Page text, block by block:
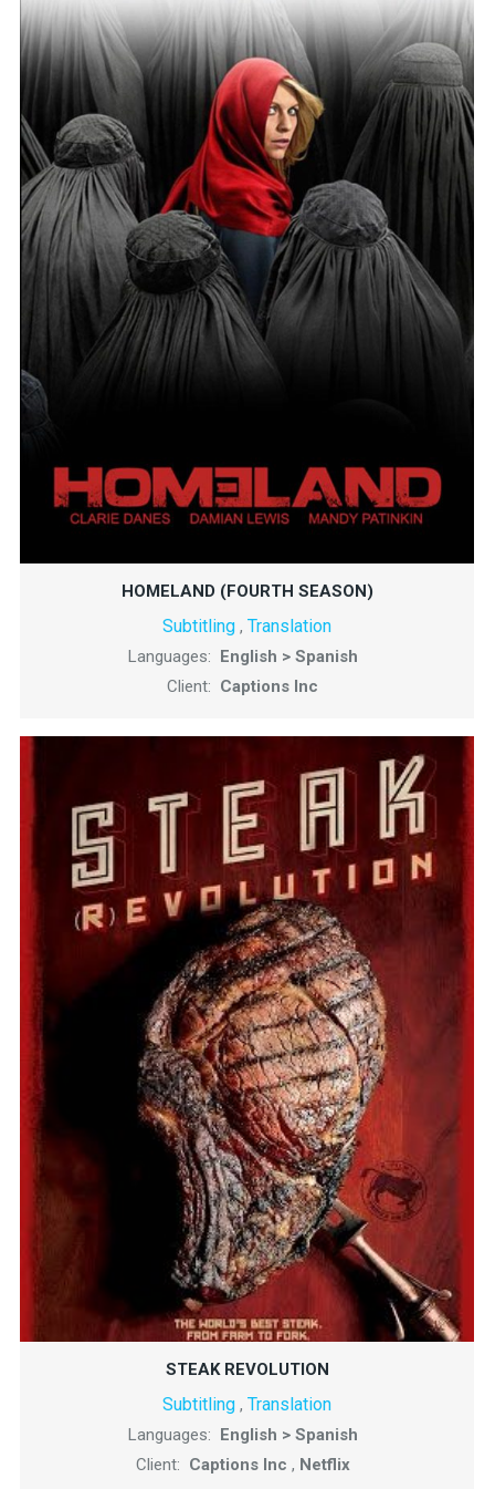
HOMELAND (FOURTH SEASON)
Subtitling , Translation
Languages: English > Spanish
Client: Captions Inc
STEAK REVOLUTION
Subtitling , Translation
Languages: English > Spanish
Client: Captions Inc , Netflix